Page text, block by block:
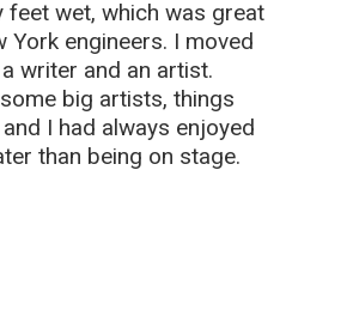
wet, which was great
York engineers. I moved
writer and an artist.
big artists, things
I had always enjoyed
than being on stage.